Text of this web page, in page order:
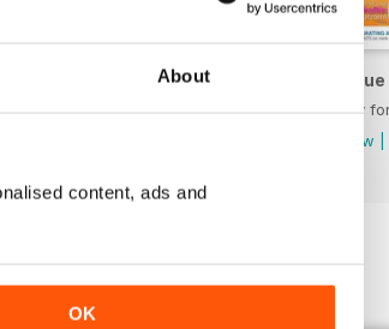
About
content, ads and
OK
Issue 2 2025
Buy for$13.99
Buy
View